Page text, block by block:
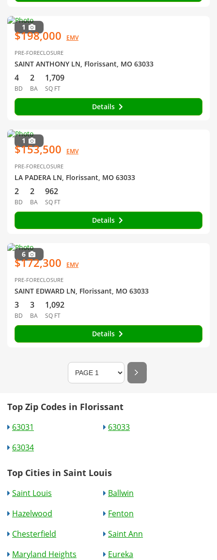
1
$198,000 EMV
PRE-FORECLOSURE
SAINT ANTHONY LN, Florissant, MO 63033
4
BD
2
BA
1,709
SQ FT
Details
1
$153,500 EMV
PRE-FORECLOSURE
LA PADERA LN, Florissant, MO 63033
2
BD
2
BA
962
SQ FT
Details
6
$172,300 EMV
PRE-FORECLOSURE
SAINT EDWARD LN, Florissant, MO 63033
3
BD
3
BA
1,092
SQ FT
Details
Top Zip Codes in Florissant
63031
63033
63034
Top Cities in Saint Louis
Saint Louis
Ballwin
Hazelwood
Fenton
Chesterfield
Saint Ann
Maryland Heights
Eureka